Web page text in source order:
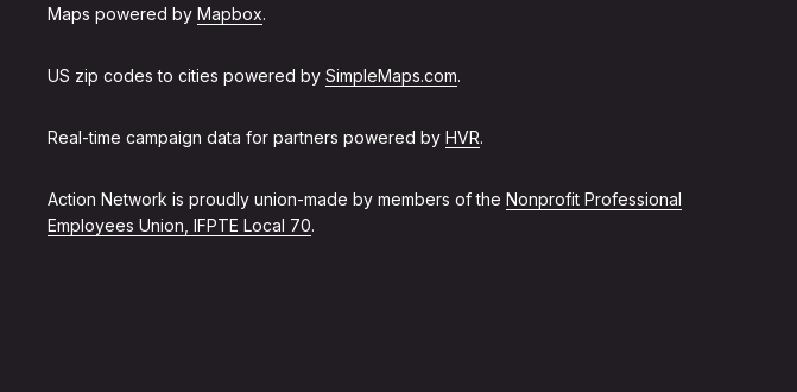
Maps powered by Mapbox.
US zip codes to cities powered by SimpleMaps.com.
Real-time campaign data for partners powered by HVR.
Action Network is proudly union-made by members of the Nonprofit Professional
Employees Union, IFPTE Local 70.